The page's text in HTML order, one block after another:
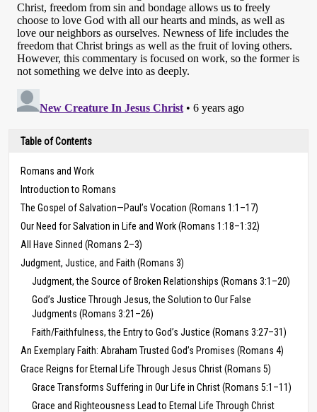
Table of Contents
Romans and Work
Introduction to Romans
The Gospel of Salvation—Paul’s Vocation (Romans 1:1–17)
Our Need for Salvation in Life and Work (Romans 1:18–1:32)
All Have Sinned (Romans 2–3)
Judgment, Justice, and Faith (Romans 3)
Judgment, the Source of Broken Relationships (Romans 3:1–20)
God’s Justice Through Jesus, the Solution to Our False
Judgments (Romans 3:21–26)
Faith/Faithfulness, the Entry to God’s Justice (Romans 3:27–31)
An Exemplary Faith: Abraham Trusted God’s Promises (Romans 4)
Grace Reigns for Eternal Life Through Jesus Christ (Romans 5)
Grace Transforms Suffering in Our Life in Christ (Romans 5:1–11)
Grace and Righteousness Lead to Eternal Life Through Christ